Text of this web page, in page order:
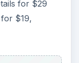
for $29
$19,